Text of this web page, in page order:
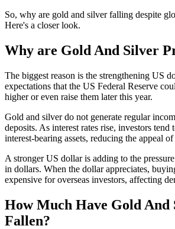
So, why are gold and silver falling despite
Here's a closer look.
Why are Gold And Silver
The biggest reason is the strengthening US
expectations that the US Federal Reserve
higher or even raise them later this year.
Gold and silver do not generate regular
deposits. As interest rates rise, investors tend
interest-bearing assets, reducing the appeal
A stronger US dollar is adding to the
in dollars. When the dollar appreciates,
expensive for overseas investors, affecting
How Much Have Gold And
Fallen?